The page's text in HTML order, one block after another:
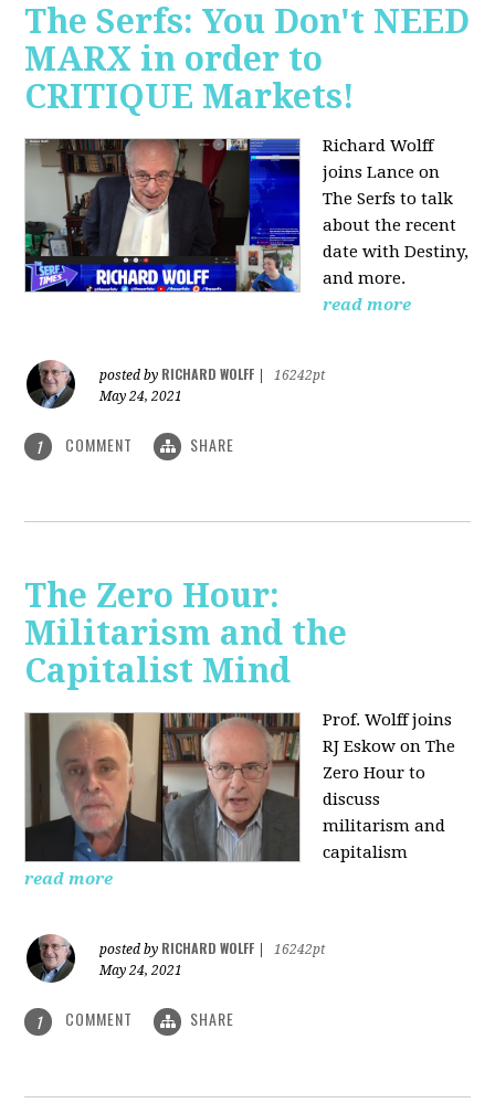
The Serfs: You Don't NEED
MARX in order to
CRITIQUE Markets!
Richard Wolff
joins Lance on
The Serfs to talk
about the recent
date with Destiny,
and more.
read more
posted by RICHARD WOLFF
16242pt
May 24, 2021
1 COMMENT SHARE
The Zero Hour:
Militarism and the
Capitalist Mind
Prof. Wolff joins
RJ Eskow on The
Zero Hour to
discuss
militarism and
capitalism
read more
posted by RICHARD WOLFF
16242pt
May 24, 2021
1 COMMENT SHARE